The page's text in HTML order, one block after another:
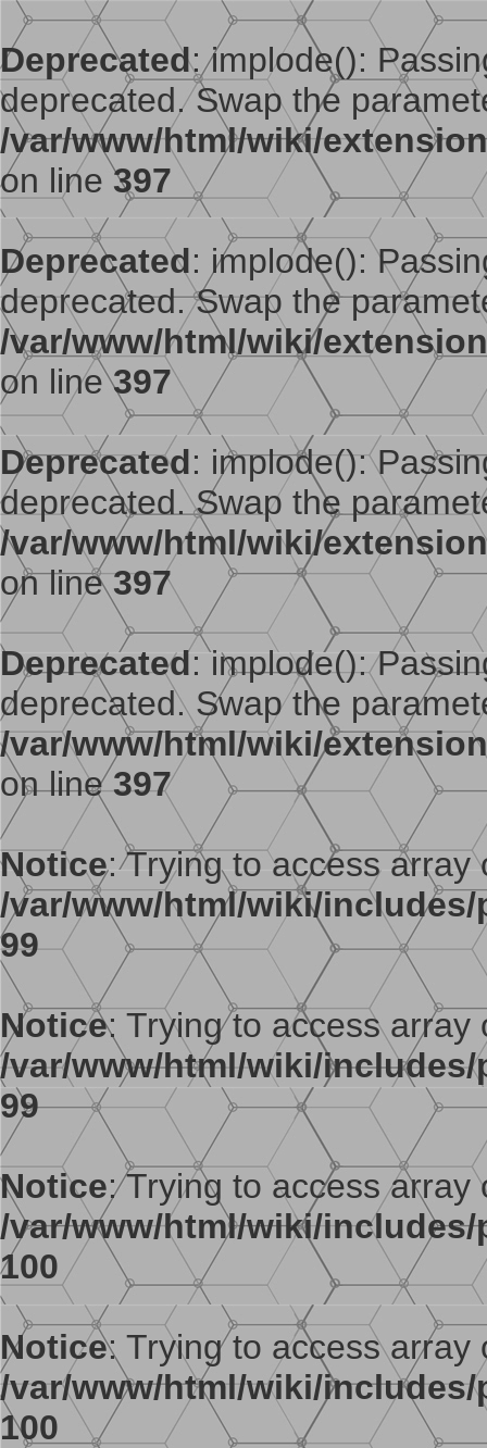
Deprecated: implode():
deprecated. Swap the
/var/www/html/wiki/
on line397
Deprecated: implode():
deprecated. Swap the
/var/www/html/wiki/
on line397
Deprecated: implode():
deprecated. Swap the
/var/www/html/wiki/
on line397
Deprecated: implode():
deprecated. Swap the
/var/www/html/wiki/
on line397
Notice: Trying to access array
/var/www/html/wiki/
99
Notice: Trying to access array
/var/www/html/wiki/
99
Notice: Trying to access
/var/www/html/wiki/
100
Notice: Trying to access array
/var/www/html/wiki/
100